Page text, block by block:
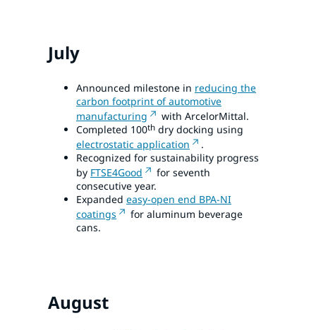
July
Announced milestone in reducing the
carbon footprint of automotive
manufacturing
with ArcelorMittal.
Completed 100th dry docking using
electrostatic application
.
Recognized for sustainability progress
by FTSE4Good
for seventh
consecutive year.
Expanded easy-open end BPA-NI
coatings
for aluminum beverage
cans.
August